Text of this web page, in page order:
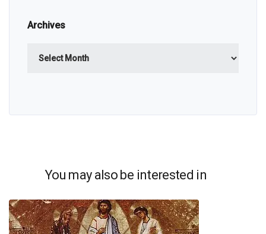
Archives
You may also be interested in